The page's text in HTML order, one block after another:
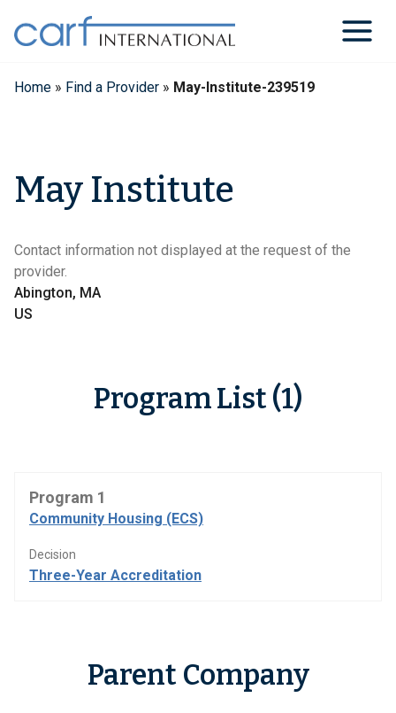
content
Home » Find a Provider » May-Institute-239519
May Institute
Contact information not displayed at the request of the
provider.
Abington, MA
US
Program List (1)
Program 1
Community Housing (ECS)
Decision
Three-Year Accreditation
Parent Company